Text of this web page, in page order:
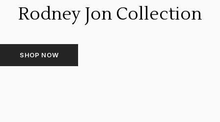
Rodney Jon Collection
SHOP NOW